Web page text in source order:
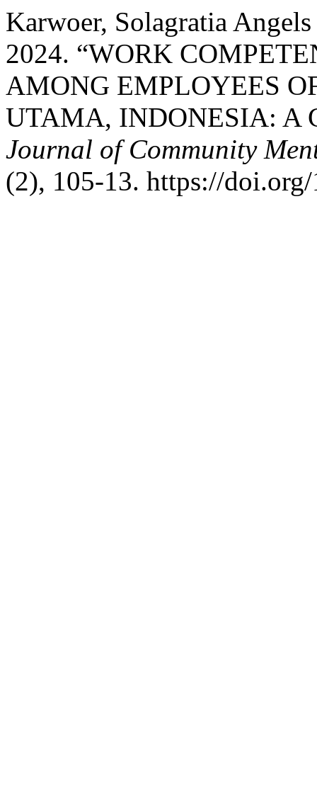
Karwoer, Solagratia Angels
2024. “WORK
AMONG EMPLOYEES
UTAMA, INDONESIA: A
Journal of Community
(2), 105-13. https://